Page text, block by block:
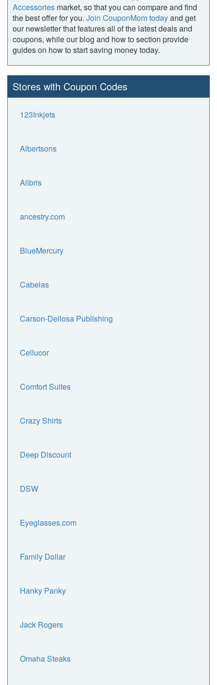
Accessories market, so that you can compare and find
the best offer for you. Join CouponMom todayand get
our newsletter that features all of the latest deals and
coupons, while our blog and how to section provide
guides on how to start saving money today.
Stores with Coupon Codes
123Inkjets
Albertsons
Alibris
ancestry.com
BlueMercury
Cabelas
Carson-Dellosa Publishing
Cellucor
Comfort Suites
Crazy Shirts
Deep Discount
DSW
Eyeglasses.com
Family Dollar
Hanky Panky
Jack Rogers
Omaha Steaks